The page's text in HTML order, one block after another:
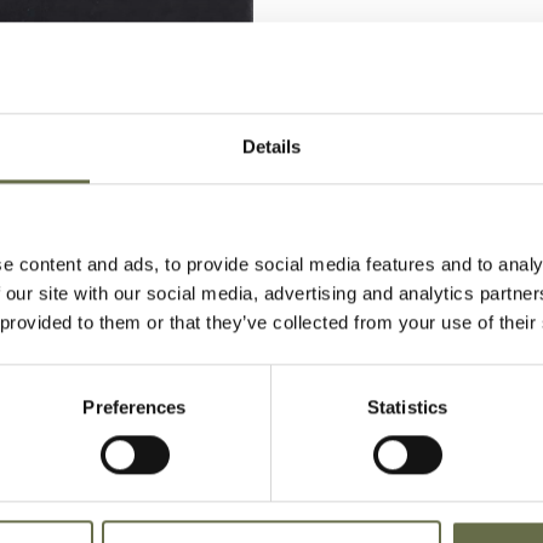
Details
content and ads, to provide social media features and to
site with our social media, advertising and analytics
to them or that they’ve collected from your use of
Preferences Statistics
Bill died of profound shock due to
during the Easter Tuesday Raid.
Cemetery.